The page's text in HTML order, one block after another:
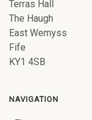
Terras Hall
The Haugh
East Wemyss
Fife
KY1 4SB
NAVIGATION